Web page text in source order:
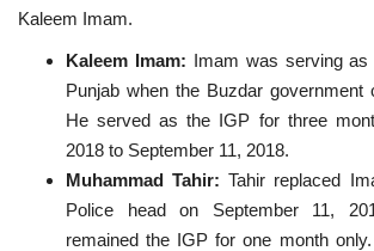
Kaleem Imam.
Kaleem Imam: Imam was serving
Punjab when the Buzdar government
He served as the IGP for three
2018 to September 11, 2018.
Muhammad Tahir: Tahir replaced
Police head on September 11,
remained the IGP for one month